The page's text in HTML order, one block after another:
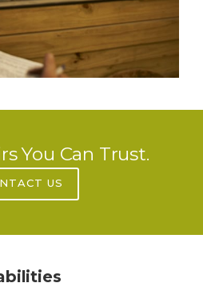
You Can Trust.
US